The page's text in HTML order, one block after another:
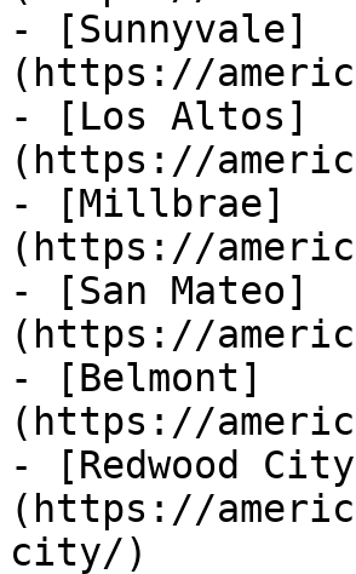
- [Sunnyvale]
(https://
- [Los Altos]
(https://
- [Millbrae]
(https://
- [San Mateo]
(https://
- [Belmont]
(https://
- [Redwood
(https://
city/)